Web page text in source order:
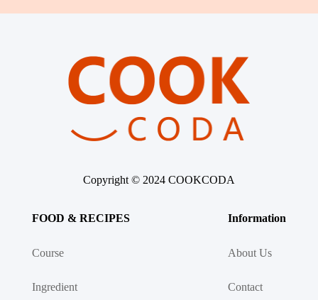
Copyright © 2024 COOKCODA
FOOD & RECIPES
Course
Ingredient
Information
About Us
Contact